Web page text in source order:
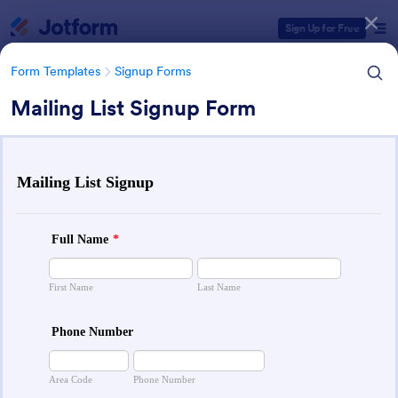
Sign Up for Free
Form Templates Signup Forms
Mailing List Signup Form
Form Templates Signup Forms
Sign Up Forms
814 Templates
Form Templates Categories